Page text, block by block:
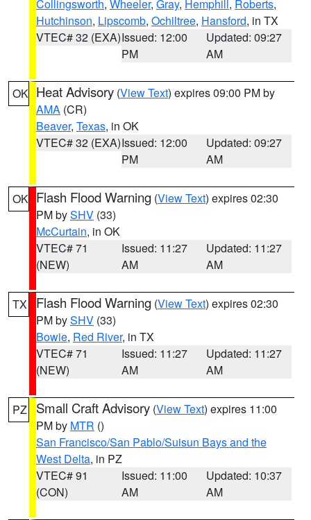
Collingsworth, Wheeler, Gray, Hemphill , Roberts,
Hutchinson, Lipscomb, Ochiltree, Hansford, in TX
VTEC# 32 (EXA)Issued: 12:00
PM
Updated: 09:27
AM
OK Heat Advisory (View Text) expires 09:00 PM by
AMA (CR)
Beaver, Texas, in OK
VTEC# 32 (EXA)Issued: 12:00
PM
Updated: 09:27
AM
OK Flash Flood Warning (View Text) expires 02:30
PM bySHV (33)
McCurtain, in OK
VTEC# 71
(NEW)
Issued: 11:27
AM
Updated: 11:27
AM
TX Flash Flood Warning (View Text) expires 02:30
PM bySHV (33)
Bowie, Red River, in TX
VTEC# 71
(NEW)
Issued: 11:27
AM
Updated: 11:27
AM
PZ Small Craft Advisory (View Text) expires 11:00
PM by MTR ()
San Francisco/San Pablo/Suisun Bays and the
West Delta, in PZ
VTEC# 91
(CON)
Issued: 11:00
AM
Updated: 10:37
AM